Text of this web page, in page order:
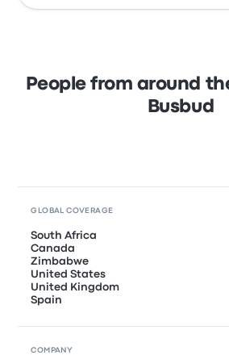
People from around
Busbud
GLOBAL COVERAGE
South Africa
Canada
Zimbabwe
United States
United Kingdom
Spain
COMPANY